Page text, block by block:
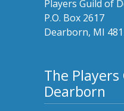
Players Guild of
P.O. Box 2617
Dearborn, MI
The
Dearborn